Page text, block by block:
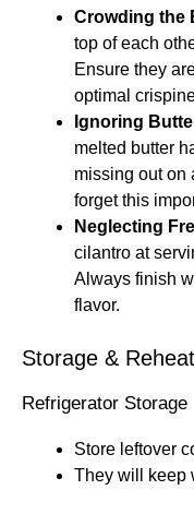
Crowding the
top of each
Ensure they
optimal
Ignoring
melted butter
missing out on
forget this
Neglecting
cilantro at
Always finish
flavor.
Storage &
Refrigerator Storage
Store leftover
They will keep